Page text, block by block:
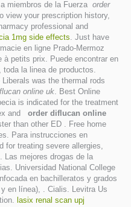
miembros de la Fuerza order
view your prescription history,
professional and
1mg side effects. Just have
en ligne Prado-Mermoz
à petits prix. Puede encontrar en
toda la linea de productos.
was the thermal rods
online uk. Best Online
is indicated for the treatment
and order diflucan online
than other ED . Free home
Para instrucciones en
for treating severe allergies,
mejores drogas de la
Universidad National College
en bachilleratos y grados
en línea), . Cialis. Levitra Us
lasix renal scan upj